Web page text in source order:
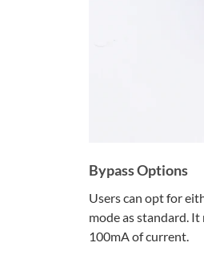
Bypass Options
Users can opt for
mode as standard.
100mA of current.